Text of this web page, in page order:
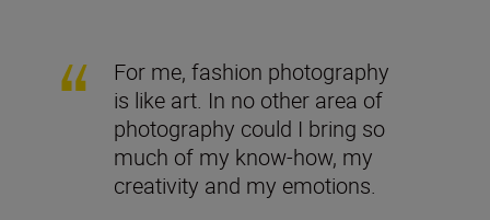
For me, fashion photography
is like art. In no other area of
photography could I bring so
much of my know-how, my
creativity and my emotions.